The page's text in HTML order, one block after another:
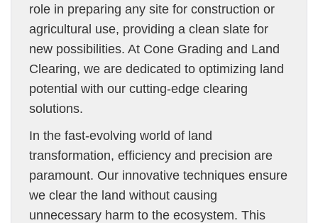
role in preparing any site for construction or
agricultural use, providing a clean slate for
new possibilities. At Cone Grading and Land
Clearing, we are dedicated to optimizing land
potential with our cutting-edge clearing
solutions.
In the fast-evolving world of land
transformation, efficiency and precision are
paramount. Our innovative techniques ensure
we clear the land without causing
unnecessary harm to the ecosystem. This